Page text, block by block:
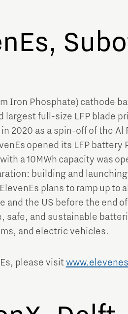
Iron Phosphate) cathode
largest full-size LFP blade
2020 as a spin-off of the Al
opened its LFP battery
a 10MWh capacity was
building and
plans to ramp up to
and the US before the end
safe, and sustainable
and electric vehicles.
please visit